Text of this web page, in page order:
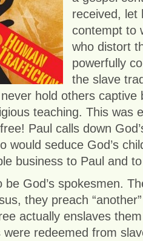
received, let
contempt to
who distort
powerfully
the slave
hold others captive
teaching. This was
Paul calls down
would seduce God’s
business to Paul and
God’s spokesmen.
they preach
actually enslaves
redeemed from